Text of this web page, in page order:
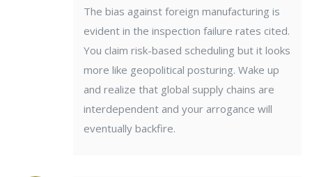
The bias against foreign manufacturing is
evident in the inspection failure rates cited.
You claim risk-based scheduling but it looks
more like geopolitical posturing. Wake up
and realize that global supply chains are
interdependent and your arrogance will
eventually backfire.